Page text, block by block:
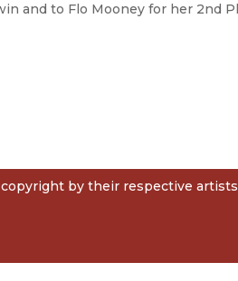
and to Flo Mooney for her 2nd
by their respective